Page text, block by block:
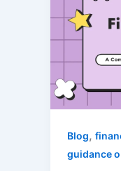
Blog,
guidance